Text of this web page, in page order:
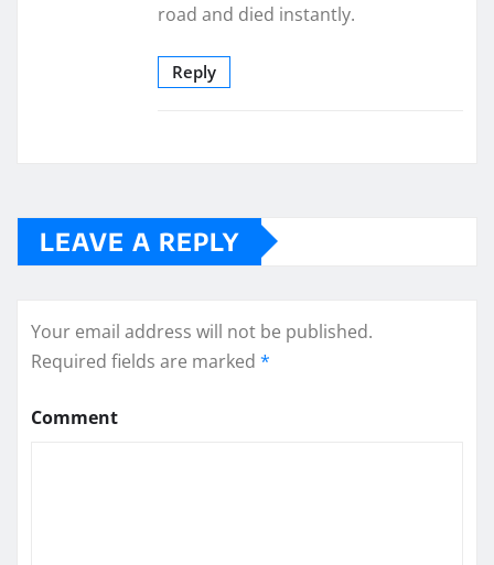
road and died instantly.
Reply
LEAVE A REPLY
Your email address will not be published.
Required fields are marked *
Comment